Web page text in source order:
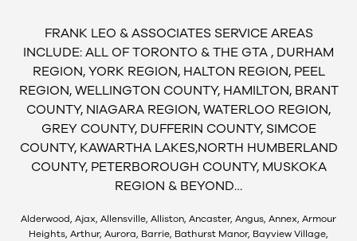
FRANK LEO & ASSOCIATES SERVICE AREAS
INCLUDE: ALL OF TORONTO & THE GTA , DURHAM
REGION, YORK REGION, HALTON REGION, PEEL
REGION, WELLINGTON COUNTY, HAMILTON, BRANT
COUNTY, NIAGARA REGION, WATERLOO REGION,
GREY COUNTY, DUFFERIN COUNTY, SIMCOE
COUNTY, KAWARTHA LAKES,NORTH HUMBERLAND
COUNTY, PETERBOROUGH COUNTY, MUSKOKA
REGION & BEYOND…
Alderwood, Ajax, Allensville, Alliston, Ancaster, Angus, Annex, Armour
Heights, Arthur, Aurora, Barrie, Bathurst Manor, Bayview Village,